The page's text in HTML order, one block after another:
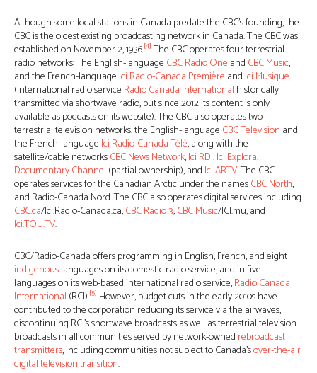
Although some local stations in Canada predate the CBC’s founding, the
CBC is the oldest existing broadcasting network in Canada. The CBC was
established on November 2, 1936.[4]The CBC operates four terrestrial
radio networks: The English-language CBC Radio One and CBC Music,
and the French-language Ici Radio-Canada Première and Ici Musique
(international radio service Radio Canada International historically
transmitted via shortwave radio, but since 2012 its content is only
available as podcasts on its website). The CBC also operates two
terrestrial television networks, the English-language CBC Television and
the French-language Ici Radio-Canada Télé, along with the
satellite/cable networksCBC News Network,Ici RDI,Ici Explora,
Documentary Channel (partial ownership), and Ici ARTV. The CBC
operates services for the Canadian Arctic under the namesCBC North,
and Radio-Canada Nord. The CBC also operates digital services including
CBC.ca/Ici.Radio-Canada.ca,CBC Radio 3,CBC Music/ICI.mu, and
Ici.TOU.TV.
CBC/Radio-Canada offers programming in English, French, and eight
indigenouslanguages on its domestic radio service, and in five
languages on its web-based international radio service,Radio Canada
International (RCI).[5] However, budget cuts in the early 2010s have
contributed to the corporation reducing its service via the airwaves,
discontinuing RCI’s shortwave broadcasts as well as terrestrial television
broadcasts in all communities served by network-owned rebroadcast
transmitters, including communities not subject to Canada’sover-the-air
digital television transition.